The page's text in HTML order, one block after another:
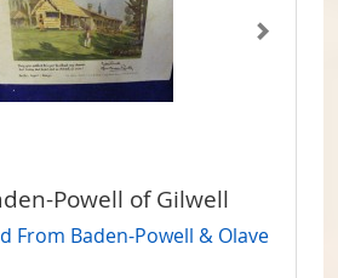
Powell of Gilwell
From Baden-Powell & Olave